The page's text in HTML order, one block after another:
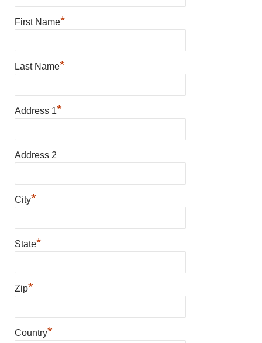
First Name*
Last Name*
Address 1*
Address 2
City*
State*
Zip*
Country*